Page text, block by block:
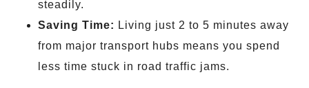
steadily.
Saving Time: Living just 2 to 5 minutes away
from major transport hubs means you spend
less time stuck in road traffic jams.